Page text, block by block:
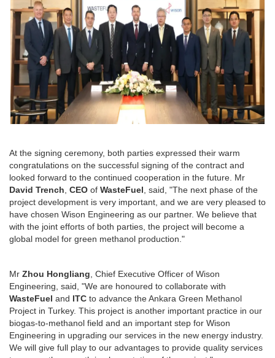
At the signing ceremony, both parties expressed their warm
congratulations on the successful signing of the contract and
looked forward to the continued cooperation in the future. Mr
David Trench CEO of WasteFuel , said, "The next phase of the
project development is very important, and we are very pleased to
have chosen Wison Engineering as our partner. We believe that
with the joint efforts of both parties, the project will become a
global model for green methanol production."
Mr Zhou Hongliang , Chief Executive Officer of Wison
Engineering, said, "We are honoured to collaborate with
WasteFuel and ITC to advance the Ankara Green Methanol
Project in Turkey. This project is another important practice in our
biogas-to-methanol field and an important step for Wison
Engineering in upgrading our services in the new energy industry.
We will give full play to our advantages to provide quality services